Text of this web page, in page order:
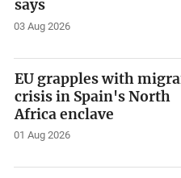
says
03 Aug 2026
EU grapples with
crisis in Spain's North
Africa enclave
01 Aug 2026